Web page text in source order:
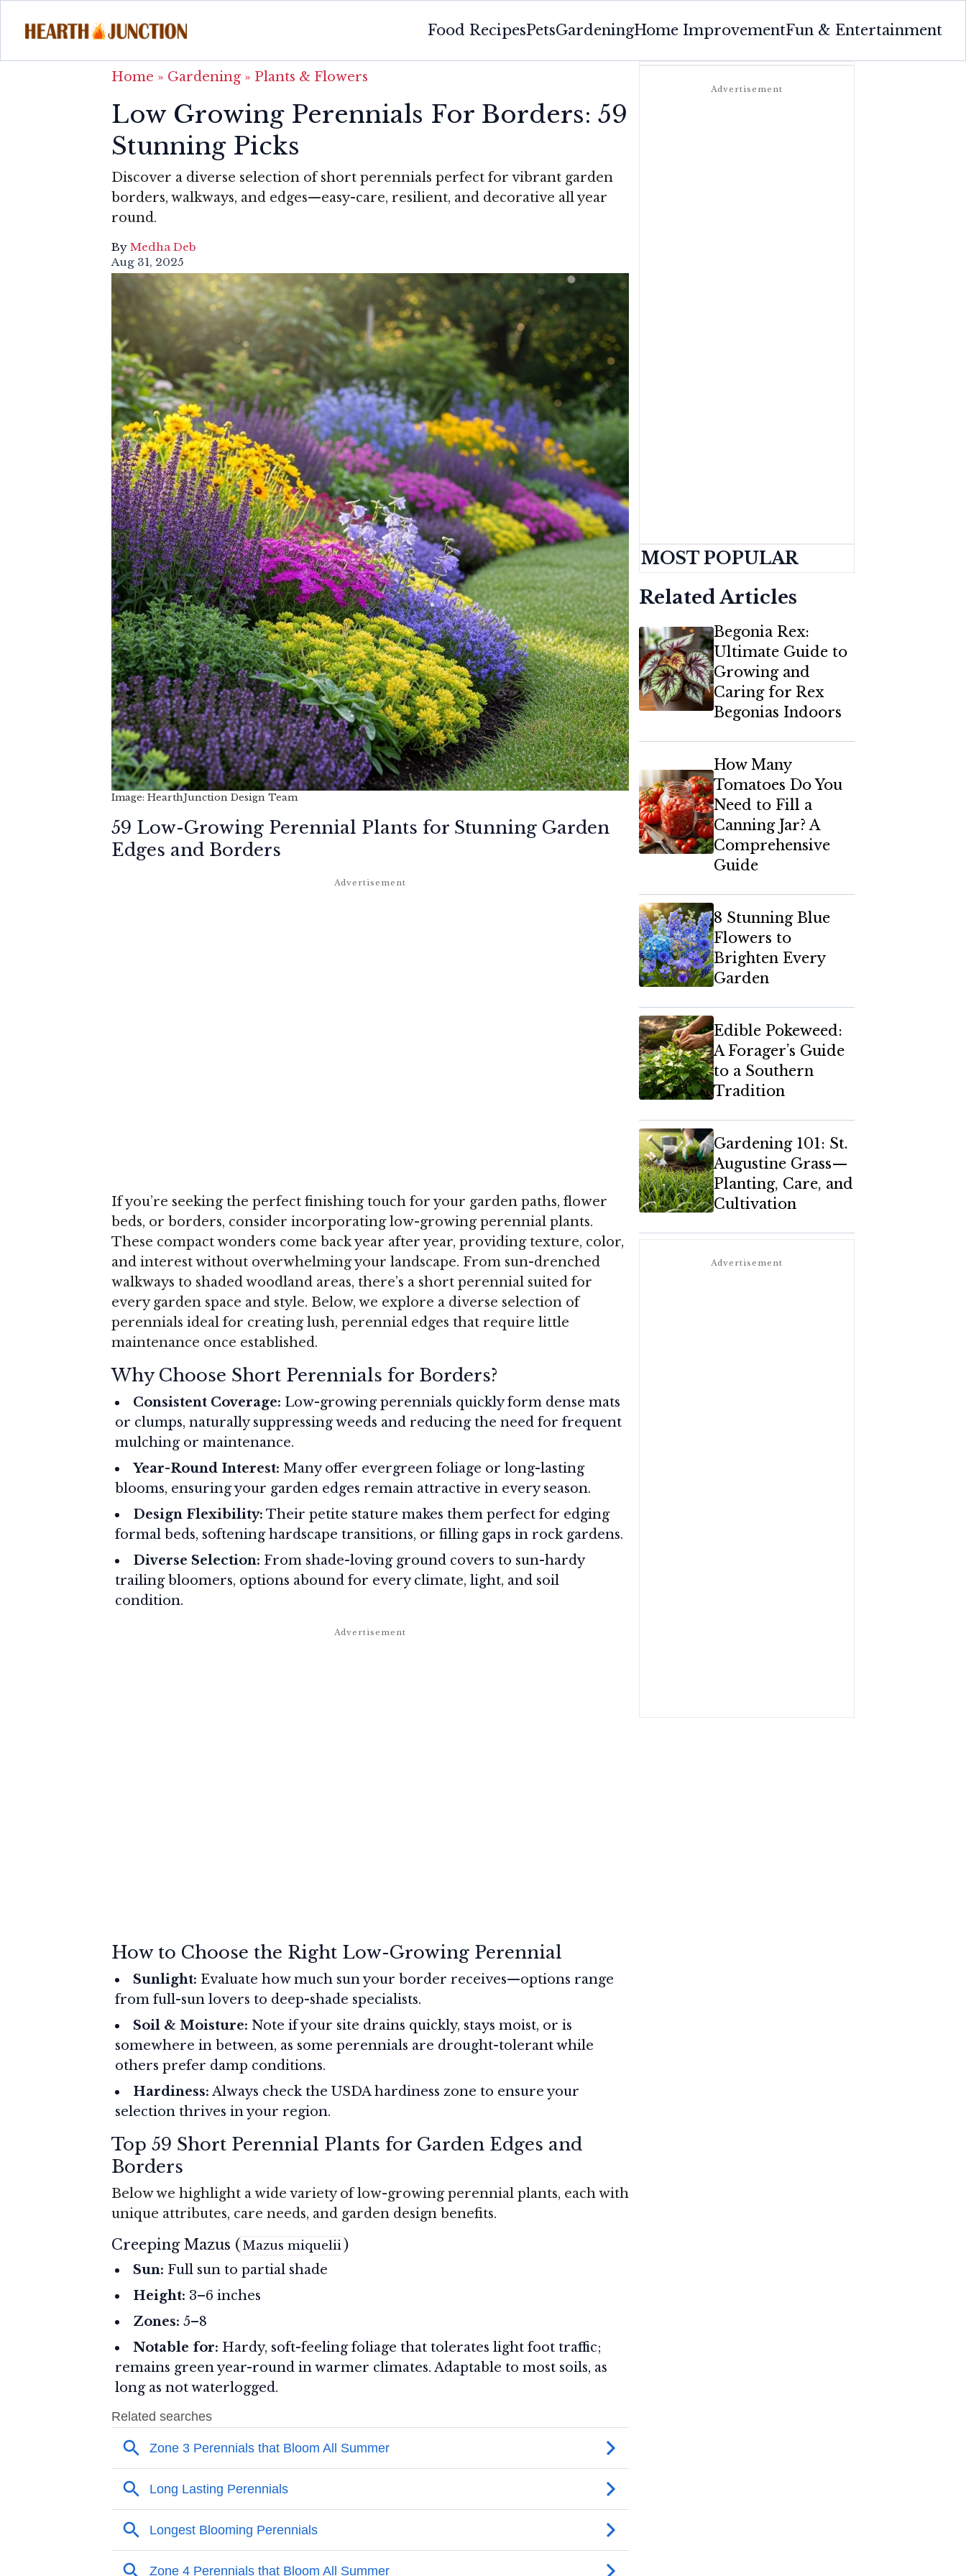
Food RecipesPetsGardeningHome ImprovementFun & Entertainment
Home » Gardening» Plants & Flowers
Low Growing Perennials For Borders: 59
Stunning Picks
Discover a diverse selection of short perennials perfect for vibrant garden
borders, walkways, and edges—easy-care, resilient, and decorative all year
round.
By Medha Deb
Aug 31, 2025
Image: HearthJunction Design Team
59 Low-Growing Perennial Plants for Stunning Garden
Edges and Borders
If you’re seeking the perfect finishing touch for your garden paths, flower
beds, or borders, consider incorporating low-growing perennial plants.
These compact wonders come back year after year, providing texture, color,
and interest without overwhelming your landscape. From sun-drenched
walkways to shaded woodland areas, there’s a short perennial suited for
every garden space and style. Below, we explore a diverse selection of
perennials ideal for creating lush, perennial edges that require little
maintenance once established.
Why Choose Short Perennials for Borders?
Consistent Coverage: Low-growing perennials quickly form dense mats
or clumps, naturally suppressing weeds and reducing the need for frequent
mulching or maintenance.
Year-Round Interest: Many offer evergreen foliage or long-lasting
blooms, ensuring your garden edges remain attractive in every season.
Design Flexibility: Their petite stature makes them perfect for edging
formal beds, softening hardscape transitions, or filling gaps in rock gardens.
Diverse Selection: From shade-loving ground covers to sun-hardy
trailing bloomers, options abound for every climate, light, and soil
condition.
How to Choose the Right Low-Growing Perennial
Sunlight: Evaluate how much sun your border receives—options range
from full-sun lovers to deep-shade specialists.
Soil & Moisture: Note if your site drains quickly, stays moist, or is
somewhere in between, as some perennials are drought-tolerant while
others prefer damp conditions.
Hardiness: Always check the USDA hardiness zone to ensure your
selection thrives in your region.
Top 59 Short Perennial Plants for Garden Edges and
Borders
Below we highlight a wide variety of low-growing perennial plants, each with
unique attributes, care needs, and garden design benefits.
Creeping Mazus ( Mazus miquelii)
Sun: Full sun to partial shade
Height: 3–6 inches
Zones: 5–8
Notable for: Hardy, soft-feeling foliage that tolerates light foot traffic;
remains green year-round in warmer climates. Adaptable to most soils, as
long as not waterlogged.
MOST POPULAR
Related Articles
Begonia Rex:
Ultimate Guide to
Growing and
Caring for Rex
Begonias Indoors
How Many
Tomatoes Do You
Need to Fill a
Canning Jar? A
Comprehensive
Guide
8 Stunning Blue
Flowers to
Brighten Every
Garden
Edible Pokeweed:
A Forager’s Guide
to a Southern
Tradition
Gardening 101: St.
Augustine Grass—
Planting, Care, and
Cultivation